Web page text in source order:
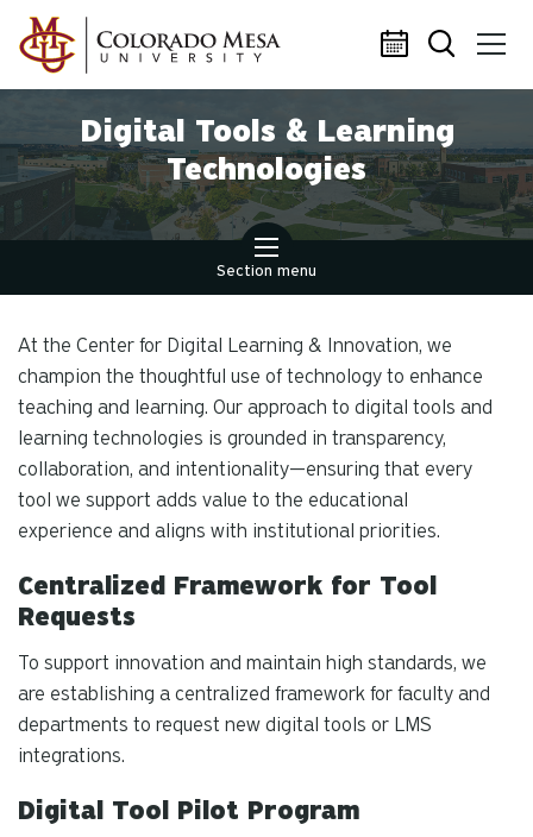
Skip to main content
Digital Tools & Learning
Technologies
Section menu
At the Center for Digital Learning & Innovation, we
champion the thoughtful use of technology to enhance
teaching and learning. Our approach to digital tools and
learning technologies is grounded in transparency,
collaboration, and intentionality—ensuring that every
tool we support adds value to the educational
experience and aligns with institutional priorities.
Centralized Framework for Tool
Requests
To support innovation and maintain high standards, we
are establishing a centralized framework for faculty and
departments to request new digital tools or LMS
integrations.
Digital Tool Pilot Program